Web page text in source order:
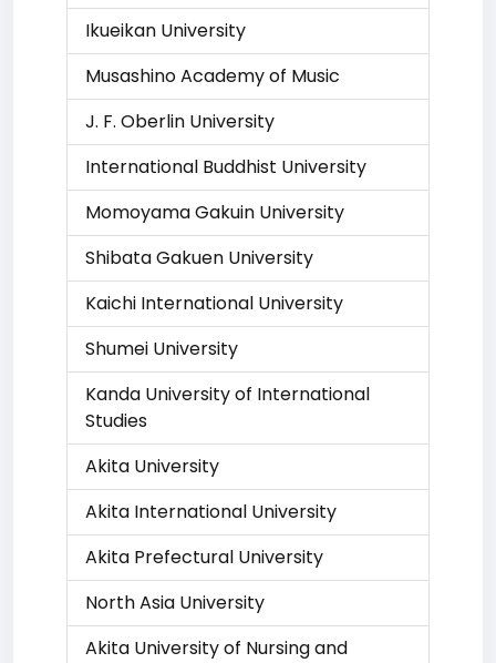
Ikueikan University
Musashino Academy of Music
J. F. Oberlin University
International Buddhist University
Momoyama Gakuin University
Shibata Gakuen University
Kaichi International University
Shumei University
Kanda University of International
Studies
Akita University
Akita International University
Akita Prefectural University
North Asia University
Akita University of Nursing and